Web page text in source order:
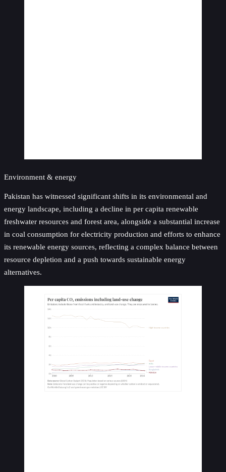
Environment & energy
Pakistan has witnessed significant shifts in its environmental and
energy landscape, including a decline in per capita renewable
freshwater resources and forest area, alongside a substantial increase
in coal consumption for electricity production and efforts to enhance
its renewable energy sources, reflecting a complex balance between
resource depletion and a push towards sustainable energy
alternatives.